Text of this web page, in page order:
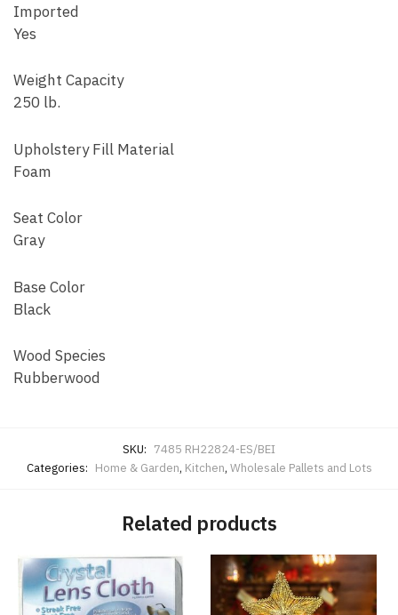
Imported
Yes
Weight Capacity
250 lb.
Upholstery Fill Material
Foam
Seat Color
Gray
Base Color
Black
Wood Species
Rubberwood
SKU: 7485 RH22824-ES/BEI
Categories: Home & Garden, Kitchen, Wholesale Pallets and Lots
Related products